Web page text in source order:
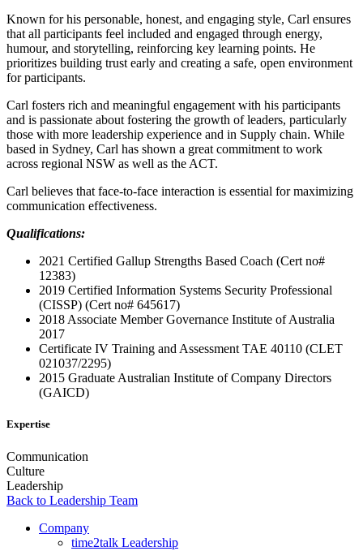
Known for his personable, honest, and engaging style, Carl ensures
that all participants feel included and engaged through energy,
humour, and storytelling, reinforcing key learning points. He
prioritizes building trust early and creating a safe, open environment
for participants.
Carl fosters rich and meaningful engagement with his participants
and is passionate about fostering the growth of leaders, particularly
those with more leadership experience and in Supply chain. While
based in Sydney, Carl has shown a great commitment to work
across regional NSW as well as the ACT.
Carl believes that face-to-face interaction is essential for maximizing
communication effectiveness.
Qualifications:
2021 Certified Gallup Strengths Based Coach (Cert no#
12383)
2019 Certified Information Systems Security Professional
(CISSP) (Cert no# 645617)
2018 Associate Member Governance Institute of Australia
2017
Certificate IV Training and Assessment TAE 40110 (CLET
021037/2295)
2015 Graduate Australian Institute of Company Directors
(GAICD)
Expertise
Communication
Culture
Leadership
Back to Leadership Team
Company
time2talk Leadership